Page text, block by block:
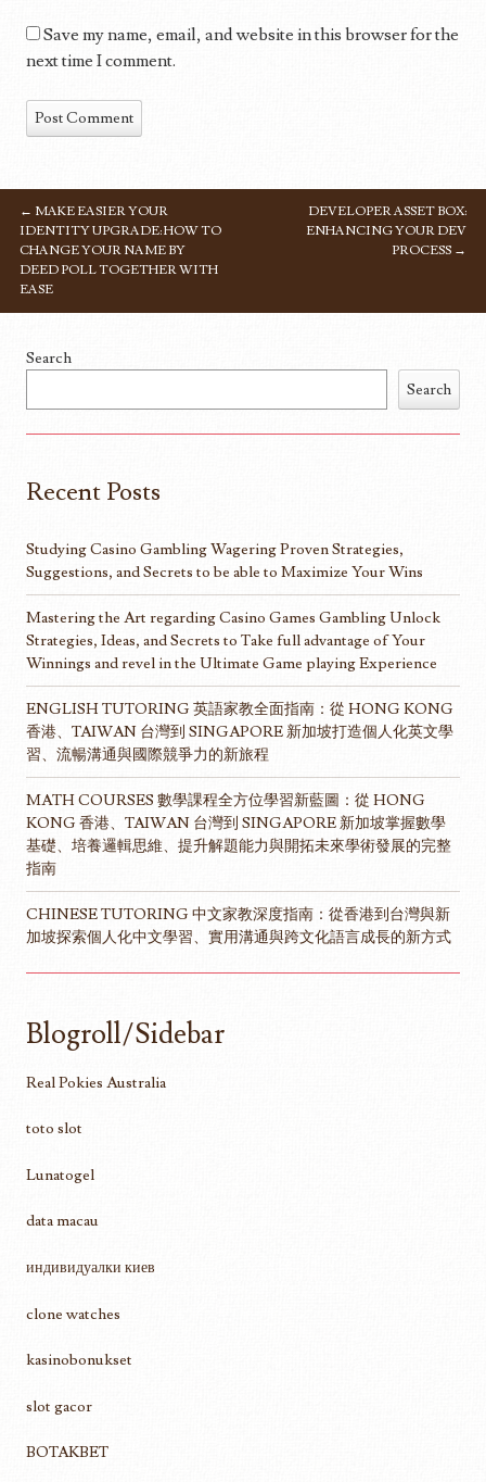
Save my name, email, and website in this browser for the
next time I comment.
POST NAVIGATION
← MAKE EASIER YOUR
IDENTITY UPGRADE: HOW TO
CHANGE YOUR NAME BY
DEED POLL TOGETHER WITH
EASE
DEVELOPER ASSET BOX:
ENHANCING YOUR DEV
PROCESS →
Search
Search
Recent Posts
Studying Casino Gambling Wagering Proven Strategies,
Suggestions, and Secrets to be able to Maximize Your Wins
Mastering the Art regarding Casino Games Gambling Unlock
Strategies, Ideas, and Secrets to Take full advantage of Your
Winnings and revel in the Ultimate Game playing Experience
ENGLISH TUTORING 英語家教全面指南：從 HONG KONG
香港、TAIWAN 台灣到 SINGAPORE 新加坡打造個人化英文學
習、流暢溝通與國際競爭力的新旅程
MATH COURSES 數學課程全方位學習新藍圖：從 HONG
KONG 香港、TAIWAN 台灣到 SINGAPORE 新加坡掌握數學
基礎、培養邏輯思維、提升解題能力與開拓未來學術發展的完整
指南
CHINESE TUTORING 中文家教深度指南：從香港到台灣與新
加坡探索個人化中文學習、實用溝通與跨文化語言成長的新方式
Blogroll/Sidebar
Real Pokies Australia
toto slot
Lunatogel
data macau
индивидуалки киев
clone watches
kasinobonukset
slot gacor
BOTAKBET